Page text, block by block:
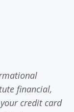
financial,
credit card